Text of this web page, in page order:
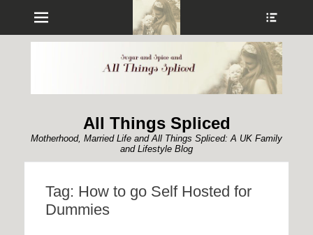
Menu
All Things Spliced
Motherhood, Married Life and All Things Spliced: A UK Family
and Lifestyle Blog
Tag: How to go Self Hosted for
Dummies